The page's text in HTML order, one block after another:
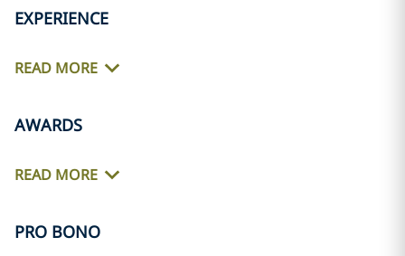
EXPERIENCE
READ MORE
AWARDS
READ MORE
PRO BONO